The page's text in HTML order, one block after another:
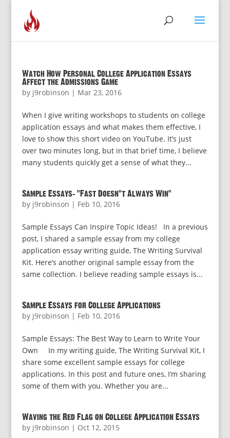
Watch How Personal College Application Essays
Affect the Admissions Game
by j9robinson | Mar 23, 2016
When I give writing workshops to students on college
application essays and what makes them effective, I
love to show this short video on YouTube. It’s just
over two minutes long, but in that brief time, I believe
many students quickly get a sense of what they...
Sample Essays: “Fast Doesn’t Always Win”
by j9robinson | Feb 10, 2016
Sample Essays Can Inspire Topic Ideas! In a previous
post, I shared a sample essay from my college
application essay writing guide, The Writing Survival
Kit. Here’s another original sample essay from the
same collection. I believe reading sample essays is...
Sample Essays for College Applications
by j9robinson | Feb 10, 2016
Sample Essays: The Best Way to Learn to Write Your
Own In my writing guide, The Writing Survival Kit, I
share some excellent sample essays for college
applications. In this post and future ones, I’m sharing
some of them with you. Whether you are...
Waving the Red Flag on College Application Essays
by j9robinson | Oct 12, 2015